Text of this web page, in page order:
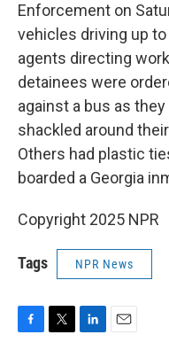
Enforcement on
vehicles driving up
agents directing
detainees were
against a bus as
shackled around
Others had plastic
boarded a Georgia
Copyright 2025 NPR
Tags NPR News